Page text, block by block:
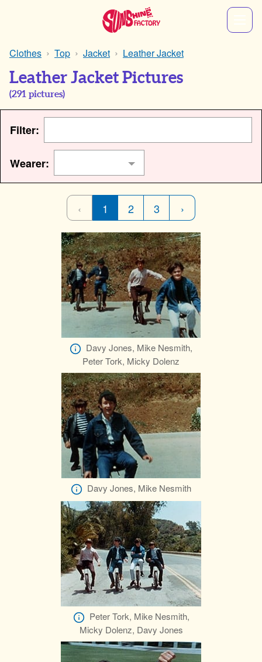
Clothes Top Jacket Leather Jacket
Leather Jacket Pictures
(291 pictures)
Filter:
Wearer:
‹ 1 2 3 ›
Davy Jones, Mike Nesmith,
Peter Tork, Micky Dolenz
Davy Jones, Mike Nesmith
Peter Tork, Mike Nesmith,
Micky Dolenz, Davy Jones